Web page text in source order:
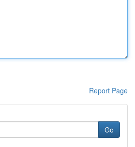
Report Page
Go